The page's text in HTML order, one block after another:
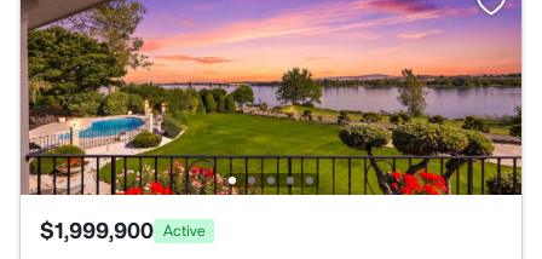
$1,999,900 Active